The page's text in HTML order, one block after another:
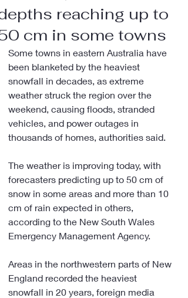
reaching up to
cm in some towns
Some towns in eastern Australia have
been blanketed by the heaviest
snowfall in decades, as extreme
weather struck the region over the
weekend, causing floods, stranded
vehicles, and power outages in
thousands of homes, authorities said.
The weather is improving today, with
forecasters predicting up to 50 cm of
snow in some areas and more than 10
cm of rain expected in others,
according to the New South Wales
Emergency Management Agency.
Areas in the northwestern parts of New
England recorded the heaviest
snowfall in 20 years, foreign media